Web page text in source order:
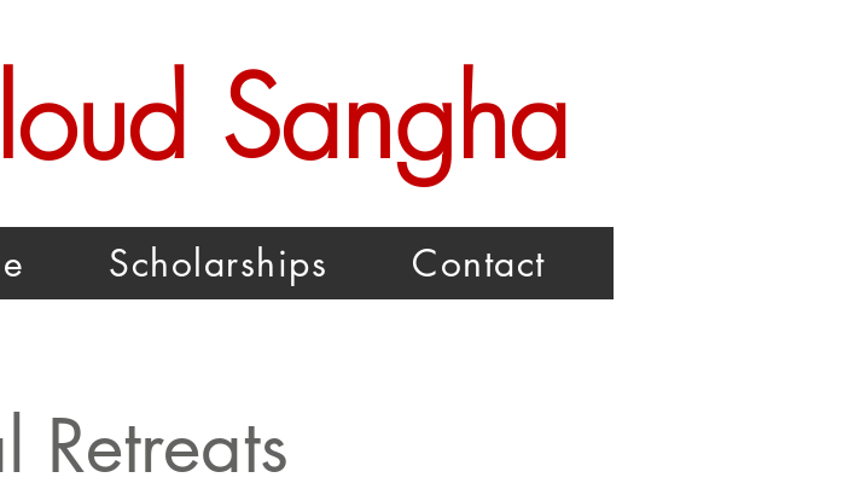
Sangha
Scholarships Contact
Retreats